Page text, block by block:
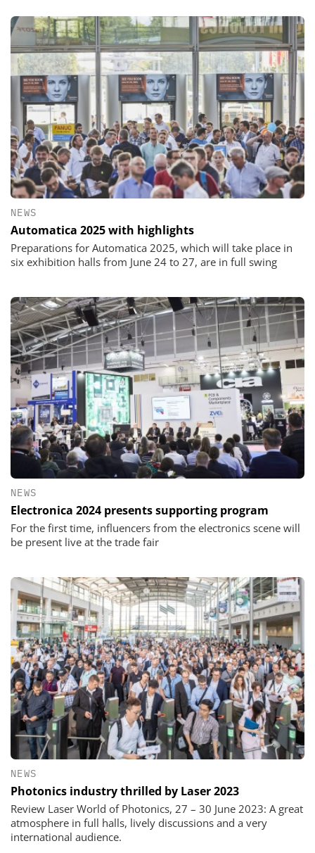
NEWS
Automatica 2025 with highlights
Preparations for Automatica 2025, which will take place in
six exhibition halls from June 24 to 27, are in full swing
NEWS
Electronica 2024 presents supporting program
For the first time, influencers from the electronics scene will
be present live at the trade fair
NEWS
Photonics industry thrilled by Laser 2023
Review Laser World of Photonics, 27 – 30 June 2023: A great
atmosphere in full halls, lively discussions and a very
international audience.